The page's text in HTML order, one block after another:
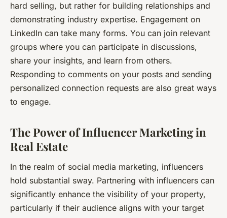
hard selling, but rather for building relationships and
demonstrating industry expertise. Engagement on
LinkedIn can take many forms. You can join relevant
groups where you can participate in discussions,
share your insights, and learn from others.
Responding to comments on your posts and sending
personalized connection requests are also great ways
to engage.
The Power of Influencer Marketing in
Real Estate
In the realm of social media marketing, influencers
hold substantial sway. Partnering with influencers can
significantly enhance the visibility of your property,
particularly if their audience aligns with your target